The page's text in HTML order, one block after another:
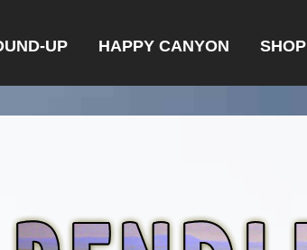
UP HAPPY CANYON SHOP